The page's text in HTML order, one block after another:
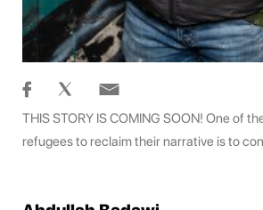
THIS STORY IS COMING SOON! One of
refugees to reclaim their narrative is to